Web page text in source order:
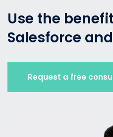
Use the
Salesforce
Request a free